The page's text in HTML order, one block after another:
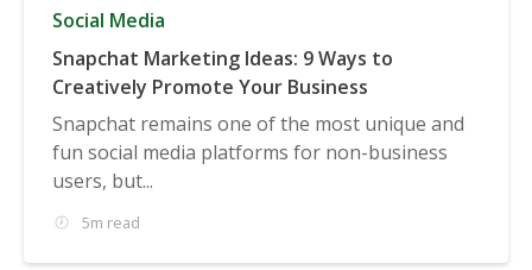
Social Media
Snapchat Marketing Ideas: 9 Ways to
Creatively Promote Your Business
Snapchat remains one of the most unique and
fun social media platforms for non-business
users, but...
5m read